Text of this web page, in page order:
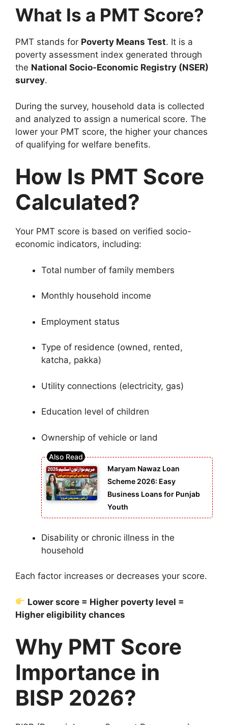
What Is a PMT Score?
PMT stands for Poverty Means Test. It is a
poverty assessment index generated through
the National Socio-Economic Registry (NSER)
survey.
During the survey, household data is collected
and analyzed to assign a numerical score. The
lower your PMT score, the higher your chances
of qualifying for welfare benefits.
How Is PMT Score
Calculated?
Your PMT score is based on verified socio-
economic indicators, including:
Total number of family members
Monthly household income
Employment status
Type of residence (owned, rented,
katcha, pakka)
Utility connections (electricity, gas)
Education level of children
Ownership of vehicle or land
Maryam Nawaz Loan
Scheme 2026: Easy
Business Loans for Punjab
Youth
Disability or chronic illness in the
household
Each factor increases or decreases your score.
Lower score = Higher poverty level =
Higher eligibility chances
Why PMT Score
Importance in
BISP 2026?